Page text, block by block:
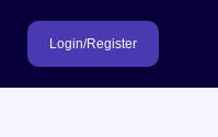
Login/Register